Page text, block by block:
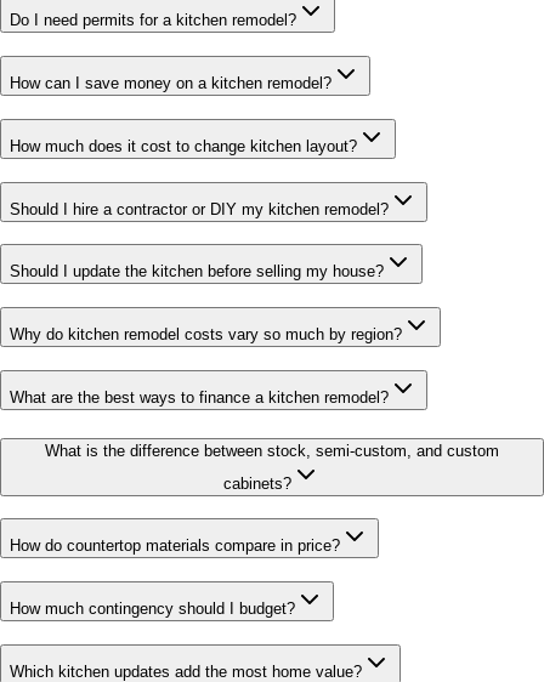
Do I need permits for a kitchen remodel?
How can I save money on a kitchen remodel?
How much does it cost to change kitchen layout?
Should I hire a contractor or DIY my kitchen remodel?
Should I update the kitchen before selling my house?
Why do kitchen remodel costs vary so much by region?
What are the best ways to finance a kitchen remodel?
What is the difference between stock, semi-custom, and custom
cabinets?
How do countertop materials compare in price?
How much contingency should I budget?
Which kitchen updates add the most home value?